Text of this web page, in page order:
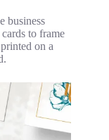
business
to frame
on a